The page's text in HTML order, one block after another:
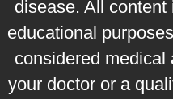
disease. All
educational
considered
your doctor or a